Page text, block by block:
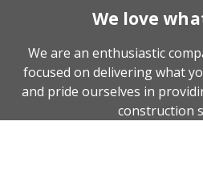
We love
We are an enthusiastic
focused on delivering what
and pride ourselves in
construction